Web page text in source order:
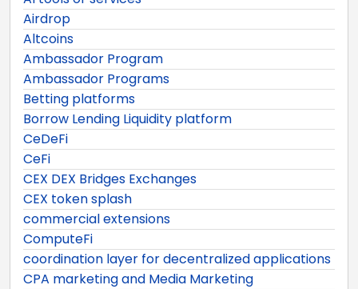
Airdrop
Altcoins
Ambassador Program
Ambassador Programs
Betting platforms
Borrow Lending Liquidity platform
CeDeFi
CeFi
CEX DEX Bridges Exchanges
CEX token splash
commercial extensions
ComputeFi
coordination layer for decentralized applications
CPA marketing and Media Marketing